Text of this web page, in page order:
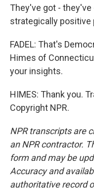
They've got - they've
strategically positive
FADEL: That's
Himes of
your insights.
HIMES: Thank you.
Copyright NPR.
NPR transcripts are
an NPR contractor.
form and may be
Accuracy and
authoritative record